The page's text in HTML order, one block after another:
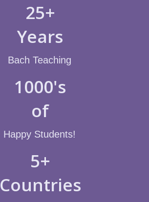
25+
Years
Bach Teaching
1000's
of
Happy Students!
5+
Countries